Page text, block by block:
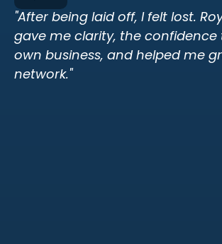
"After being laid off, I felt lost.
gave me clarity, the
own business, and helped me
network."